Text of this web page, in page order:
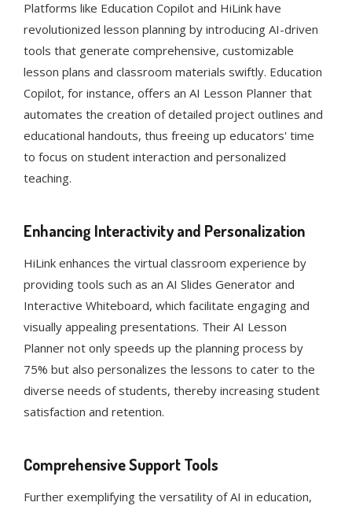
Platforms like Education Copilot and HiLink have
revolutionized lesson planning by introducing AI-driven
tools that generate comprehensive, customizable
lesson plans and classroom materials swiftly. Education
Copilot, for instance, offers an AI Lesson Planner that
automates the creation of detailed project outlines and
educational handouts, thus freeing up educators' time
to focus on student interaction and personalized
teaching​​​​​​.
Enhancing Interactivity and Personalization
HiLink enhances the virtual classroom experience by
providing tools such as an AI Slides Generator and
Interactive Whiteboard, which facilitate engaging and
visually appealing presentations. Their AI Lesson
Planner not only speeds up the planning process by
75% but also personalizes the lessons to cater to the
diverse needs of students, thereby increasing student
satisfaction and retention​​.
Comprehensive Support Tools
Further exemplifying the versatility of AI in education,